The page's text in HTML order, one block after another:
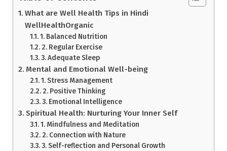
What are Well Health Tips in Hindi
WellHealthOrganic
1. Balanced Nutrition
2. Regular Exercise
3. Adequate Sleep
Mental and Emotional Well-being
1. Stress Management
2. Positive Thinking
3. Emotional Intelligence
Spiritual Health: Nurturing Your Inner Self
1. Mindfulness and Meditation
2. Connection with Nature
3. Self-reflection and Personal Growth